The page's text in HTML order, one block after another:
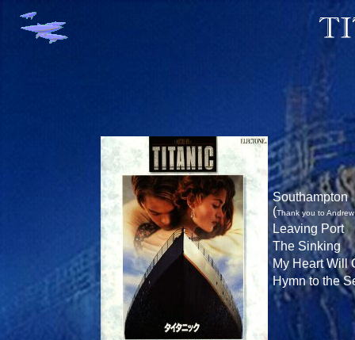
Southampton
(Thank you to
Leaving Port
The Sinking
My Heart Will
Hymn to the